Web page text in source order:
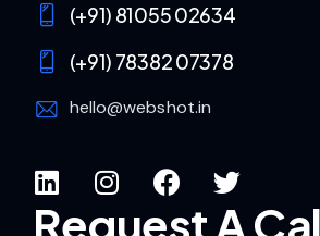
(+91) 81055 02634
(+91) 78382 07378
hello@webshot.in
Request A